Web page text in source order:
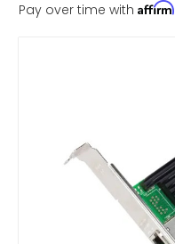
Pay over time with Affirm